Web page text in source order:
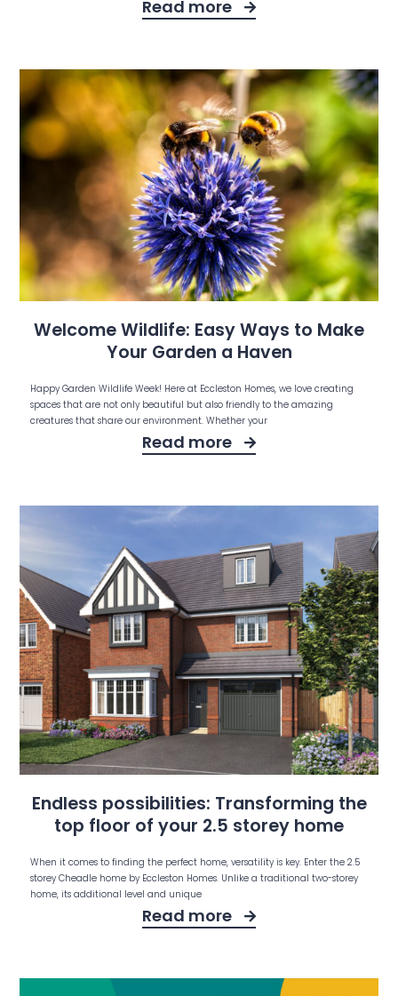
Read more
Welcome Wildlife: Easy Ways to Make
Your Garden a Haven
Happy Garden Wildlife Week! Here at Eccleston Homes, we love creating
spaces that are not only beautiful but also friendly to the amazing
creatures that share our environment. Whether your
Read more
Endless possibilities: Transforming the
top floor of your 2.5 storey home
When it comes to finding the perfect home, versatility is key. Enter the 2.5
storey Cheadle home by Eccleston Homes. Unlike a traditional two-storey
home, its additional level and unique
Read more